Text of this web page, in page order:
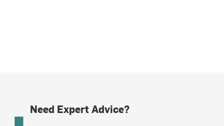
Need Expert Advice?